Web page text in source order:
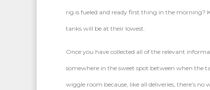
rig is fueled and ready first thing in the morning?
tanks will be at their lowest.
Once you have collected all of the relevant
somewhere in the sweet spot between when the
wiggle room because, like all deliveries, there’s